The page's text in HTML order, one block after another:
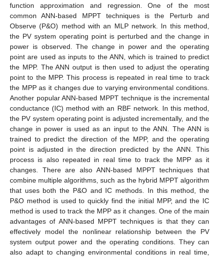
function approximation and regression. One of the most
common ANN-based MPPT techniques is the Perturb and
Observe (P&O) method with an MLP network. In this method,
the PV system operating point is perturbed and the change in
power is observed. The change in power and the operating
point are used as inputs to the ANN, which is trained to predict
the MPP. The ANN output is then used to adjust the operating
point to the MPP. This process is repeated in real time to track
the MPP as it changes due to varying environmental conditions.
Another popular ANN-based MPPT technique is the incremental
conductance (IC) method with an RBF network. In this method,
the PV system operating point is adjusted incrementally, and the
change in power is used as an input to the ANN. The ANN is
trained to predict the direction of the MPP, and the operating
point is adjusted in the direction predicted by the ANN. This
process is also repeated in real time to track the MPP as it
changes. There are also ANN-based MPPT techniques that
combine multiple algorithms, such as the hybrid MPPT algorithm
that uses both the P&O and IC methods. In this method, the
P&O method is used to quickly find the initial MPP, and the IC
method is used to track the MPP as it changes. One of the main
advantages of ANN-based MPPT techniques is that they can
effectively model the nonlinear relationship between the PV
system output power and the operating conditions. They can
also adapt to changing environmental conditions in real time,